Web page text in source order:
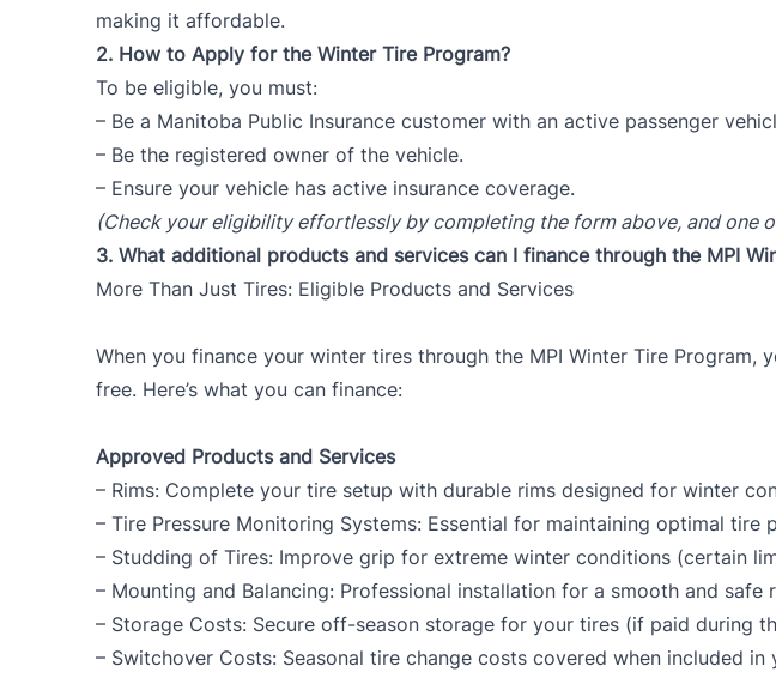
making it affordable.
2. How to Apply for the Winter Tire Program?
To be eligible, you must:
– Be a Manitoba Public Insurance customer with an active passenger
– Be the registered owner of the vehicle.
– Ensure your vehicle has active insurance coverage.
(Check your eligibility effortlessly by completing the form above, and one
3. What additional products and services can I finance through the MPI
More Than Just Tires: Eligible Products and Services
When you finance your winter tires through the MPI Winter Tire
free. Here’s what you can finance:
Approved Products and Services
– Rims: Complete your tire setup with durable rims designed for winter
– Tire Pressure Monitoring Systems: Essential for maintaining optimal tire
– Studding of Tires: Improve grip for extreme winter conditions (certain
– Mounting and Balancing: Professional installation for a smooth and safe
– Storage Costs: Secure off-season storage for your tires (if paid during
– Switchover Costs: Seasonal tire change costs covered when included in